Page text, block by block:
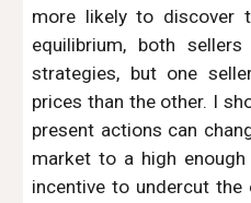
more likely to discover
equilibrium, both
strategies, but one
prices than the other. I
present actions can
market to a high
incentive to undercut the